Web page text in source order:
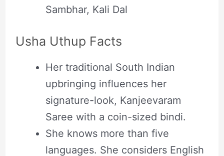
Sambhar, Kali Dal
Usha Uthup Facts
Her traditional South Indian
upbringing influences her
signature-look, Kanjeevaram
Saree with a coin-sized bindi.
She knows more than five
languages. She considers English